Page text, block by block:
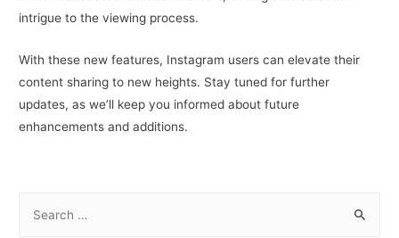
intrigue to the viewing process.
With these new features, Instagram users can elevate their
content sharing to new heights. Stay tuned for further
updates, as we’ll keep you informed about future
enhancements and additions.